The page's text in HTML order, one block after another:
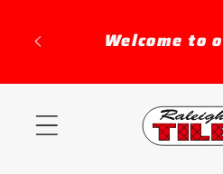
contentWelcome to